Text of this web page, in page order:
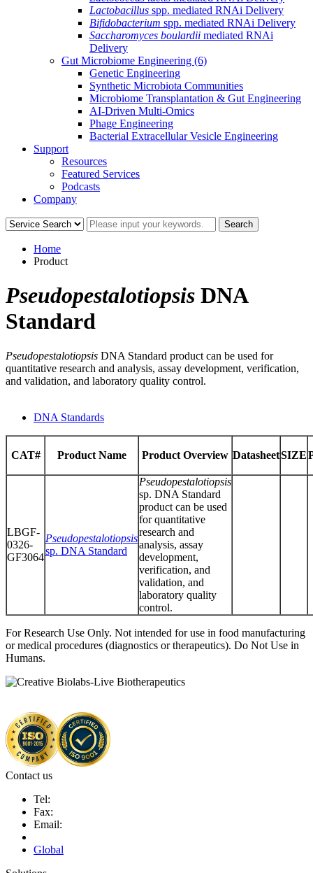
Lactobacillus spp. mediated RNAi Delivery
Bifidobacterium spp. mediated RNAi Delivery
Saccharomyces boulardii mediated RNAi
Delivery
Gut Microbiome Engineering (6)
Genetic Engineering
Synthetic Microbiota Communities
Microbiome Transplantation & Gut Engineering
AI-Driven Multi-Omics
Phage Engineering
Bacterial Extracellular Vesicle Engineering
Support
Resources
Featured Services
Podcasts
Company
Home
Product
Pseudopestalotiopsis DNA
Standard
Pseudopestalotiopsis DNA Standard product can be used for
quantitative research and analysis, assay development, verification,
and validation, and laboratory quality control.
DNA Standards
CAT# Product Name Product Overview DatasheetSIZE
LBGF-
0326-
GF3064
Pseudopestalotiopsis
sp. DNA Standard
Pseudopestalotiopsis
sp. DNA Standard
product can be used
for quantitative
research and
analysis, assay
development,
verification, and
validation, and
laboratory quality
control.
For Research Use Only. Not intended for use in food manufacturing
or medical procedures (diagnostics or therapeutics). Do Not Use in
Humans.
Contact us
Tel:
Fax:
Email:
Global